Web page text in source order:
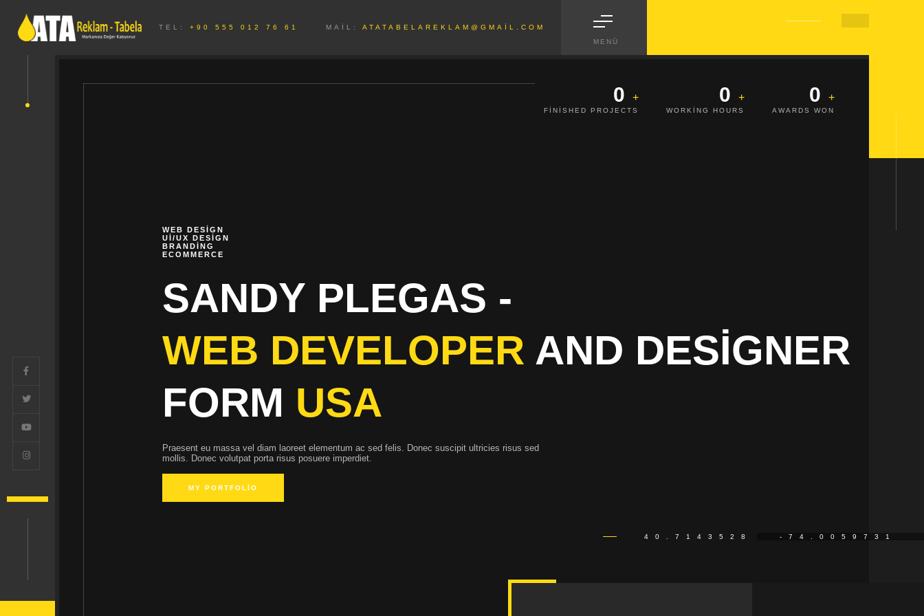
MENÜ
TEL: +90 555 012 76 61 MAIL: ATATABELAREKLAM@GMAIL.COM
WEB DESIGN
UI/UX DESIGN
BRANDING
ECOMMERCE
SANDY PLEGAS -
WEB DEVELOPER AND DESIGNER
FORM USA
Praesent eu massa vel diam laoreet elementum ac sed felis. Donec suscipit ultricies risus sed
mollis. Donec volutpat porta risus posuere imperdiet.
MY PORTFOLIO
0
FINISHED PROJECTS
0
WORKING HOURS
0
AWARDS WON
40.7143528 -74.0059731